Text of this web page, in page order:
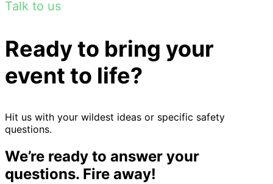
Talk to us
Ready to bring your
event to life?
Hit us with your wildest ideas or specific safety
questions.
We’re ready to answer your
questions. Fire away!